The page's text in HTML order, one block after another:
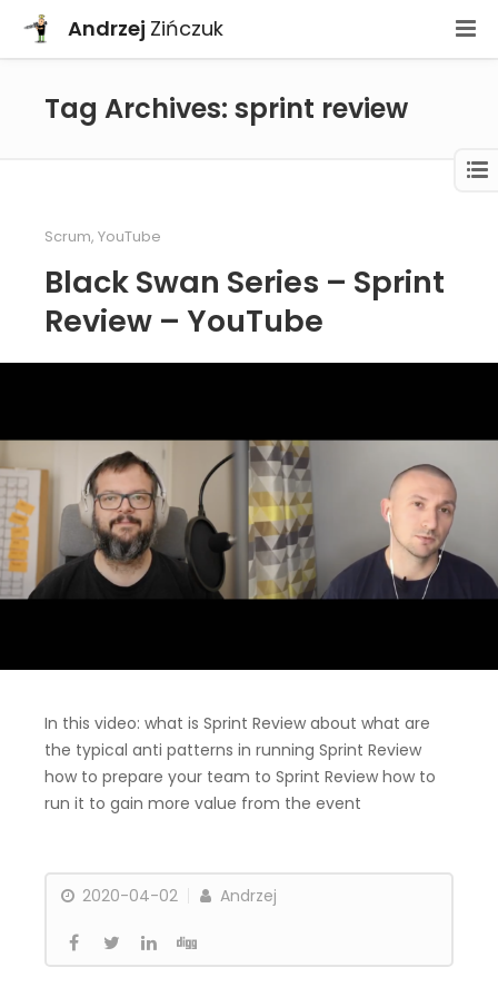
Andrzej Zińczuk
Tag Archives: sprint review
Scrum, YouTube
Black Swan Series – Sprint
Review – YouTube
In this video: what is Sprint Review about what are
the typical anti patterns in running Sprint Review
how to prepare your team to Sprint Review how to
run it to gain more value from the event
2020-04-02 Andrzej